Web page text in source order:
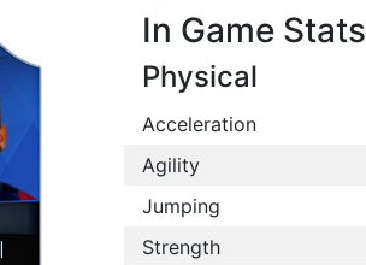
In Game Stats
Physical
Acceleration
Agility
Jumping
Strength